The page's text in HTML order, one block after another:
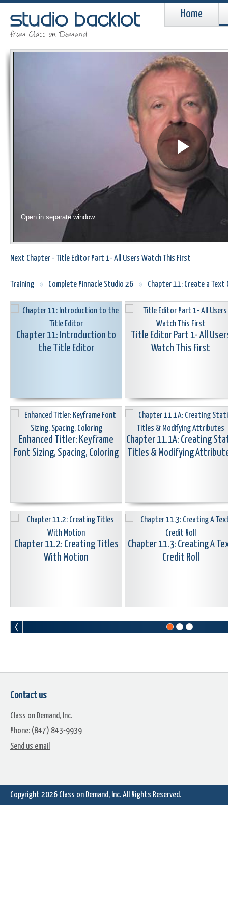
Home
Open in separate window
Next Chapter - Title Editor Part 1- All Users Watch This First
Training » Complete Pinnacle Studio 26 » Chapter 11: Create a Text
Chapter 11: Introduction to
the Title Editor
Title Editor Part 1- All
Watch This First
Enhanced Titler: Keyframe
Font Sizing, Spacing, Coloring
Chapter 11.1A: Creating
Titles & Modifying
Chapter 11.2: Creating Titles
With Motion
Chapter 11.3: Creating A
Credit Roll
Contact us
Class on Demand, Inc.
Phone: (847) 843-9939
Send us email
Copyright 2026 Class on Demand, Inc.All Rights Reserved.